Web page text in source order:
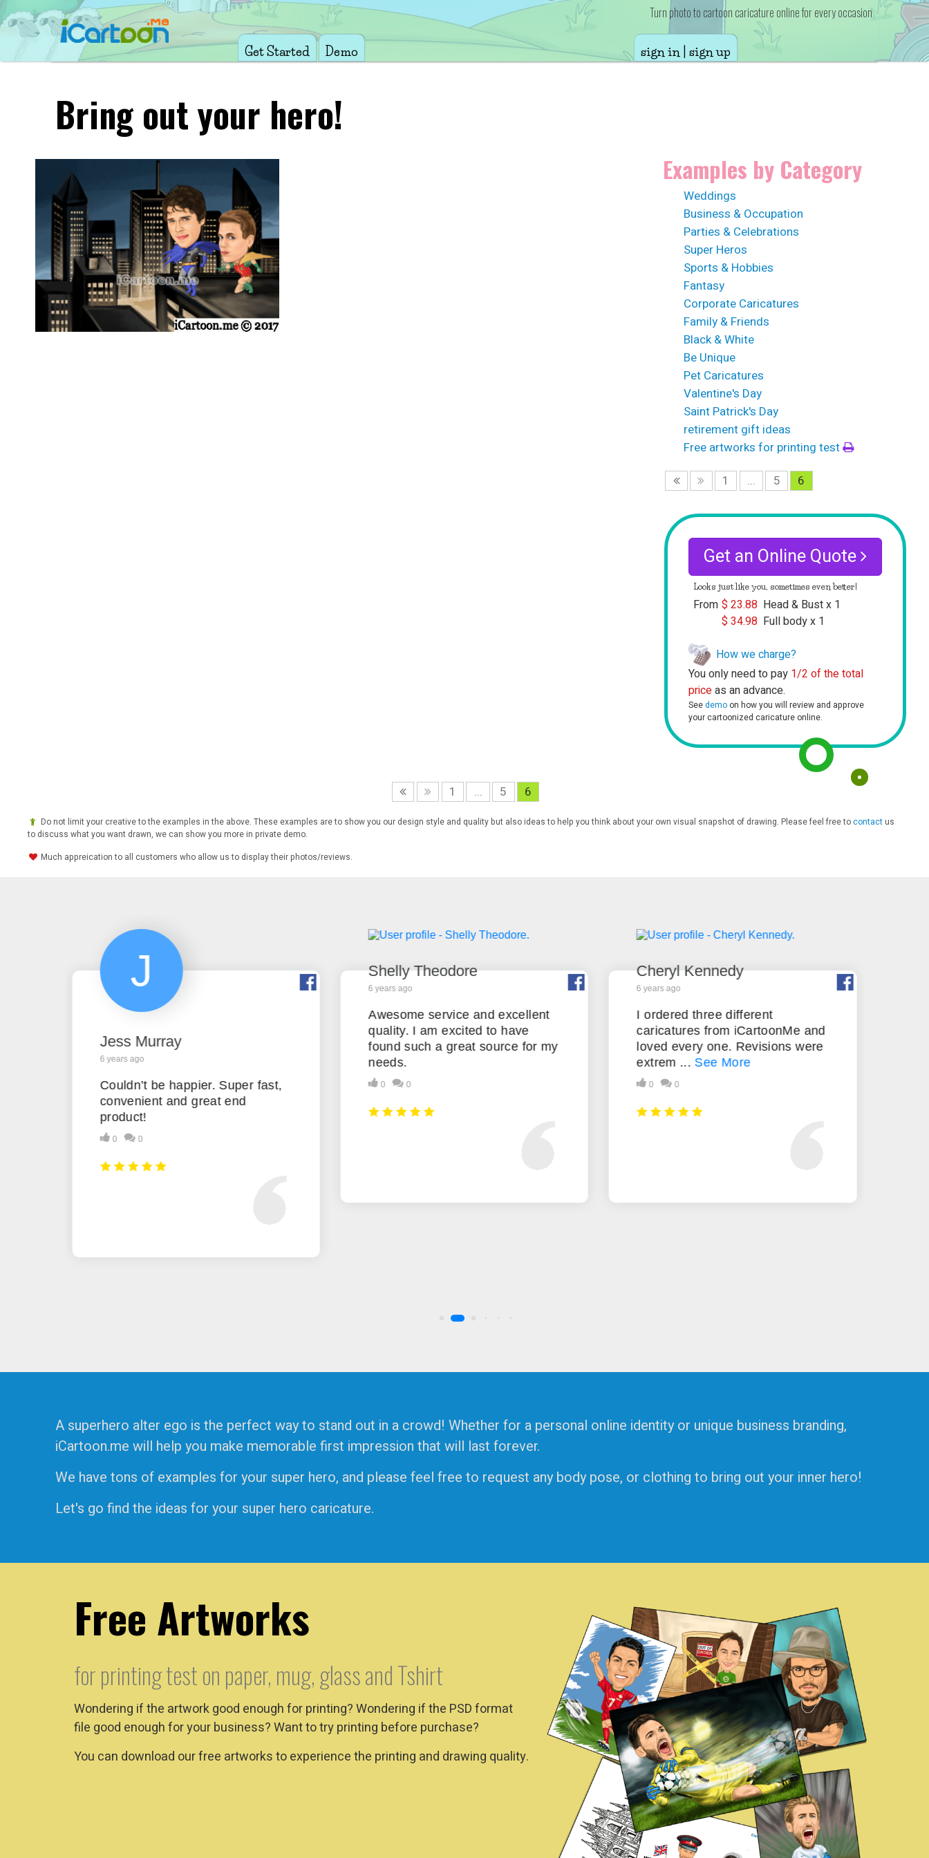
Turn photo to cartoon caricature online for every occasion
Get Started Demo sign in | sign up
Bring out your hero!
Examples by Category
Weddings
Business & Occupation
Parties & Celebrations
Super Heros
Sports & Hobbies
Fantasy
Corporate Caricatures
Family & Friends
Black & White
Be Unique
Pet Caricatures
Valentine's Day
Saint Patrick's Day
retirement gift ideas
Free artworks for printing test
1
... 5 6
Get an Online Quote
Looks just like you, sometimes even better!
From $ 23.88 Head & Bust x 1
$ 34.98 Full body x 1
How we charge?
You only need to pay 1/2 of the total
priceas an advance.
Seedemoon how you will review and approve
your cartoonized caricature online.
1 ... 5 6
Do not limit your creative to the examples in the above. These examples are to show you our design style and quality but also ideas to help you think about your own visual snapshot of drawing. Please feel free tocontactus
to discuss what you want drawn, we can show you more in private demo.
Much appreication to all customers who allow us to display their photos/reviews.
A superhero alter ego is the perfect way to stand out in a crowd! Whether for a personal online identity or unique business branding,
iCartoon.me will help you make memorable first impression that will last forever.
We have tons of examples for your super hero, and please feel free to request any body pose, or clothing to bring out your inner hero!
Let's go find the ideas for your super hero caricature.
Free Artworks
for printing test on paper, mug, glass and Tshirt
Wondering if the artwork good enough for printing? Wondering if the PSD format
file good enough for your business? Want to try printing before purchase?
You can download our free artworks to experience the printing and drawing quality.